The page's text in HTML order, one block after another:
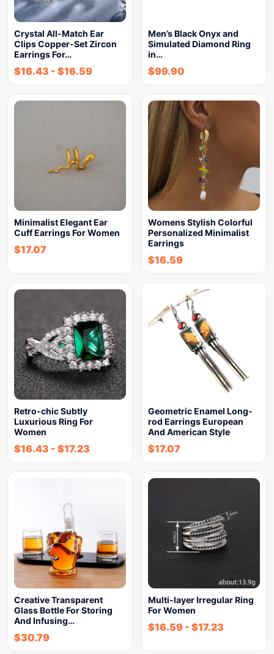
Crystal All-Match Ear
Clips Copper-Set Zircon
Earrings For…
$16.43 - $16.59
Men’s Black Onyx and
Simulated Diamond Ring
in…
$99.90
Minimalist Elegant Ear
Cuff Earrings For Women
$17.07
Womens Stylish Colorful
Personalized Minimalist
Earrings
$16.59
Retro-chic Subtly
Luxurious Ring For
Women
$16.43 - $17.23
Geometric Enamel Long-
rod Earrings European
And American Style
$17.07
Creative Transparent
Glass Bottle For Storing
And Infusing…
$30.79
Multi-layer Irregular Ring
For Women
$16.59 - $17.23